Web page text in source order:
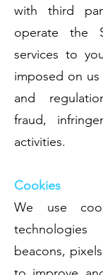
with third
operate the
services to
imposed on
and
fraud,
activities.
Cookies
We use
beacons,